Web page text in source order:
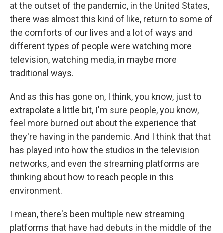
at the outset of the pandemic, in the United States,
there was almost this kind of like, return to some of
the comforts of our lives and a lot of ways and
different types of people were watching more
television, watching media, in maybe more
traditional ways.
And as this has gone on, I think, you know, just to
extrapolate a little bit, I'm sure people, you know,
feel more burned out about the experience that
they're having in the pandemic. And I think that that
has played into how the studios in the television
networks, and even the streaming platforms are
thinking about how to reach people in this
environment.
I mean, there's been multiple new streaming
platforms that have had debuts in the middle of the